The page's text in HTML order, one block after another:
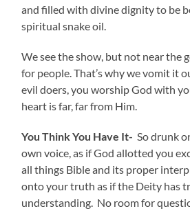
and filled with divine dignity to be
spiritual snake oil.
We see the show, but not near the
for people. That’s why we vomit it
evil doers, you worship God with
heart is far, far from Him.
You Think You Have It- So drunk
own voice, as if God allotted you
all things Bible and its proper
onto your truth as if the Deity has
understanding. No room for